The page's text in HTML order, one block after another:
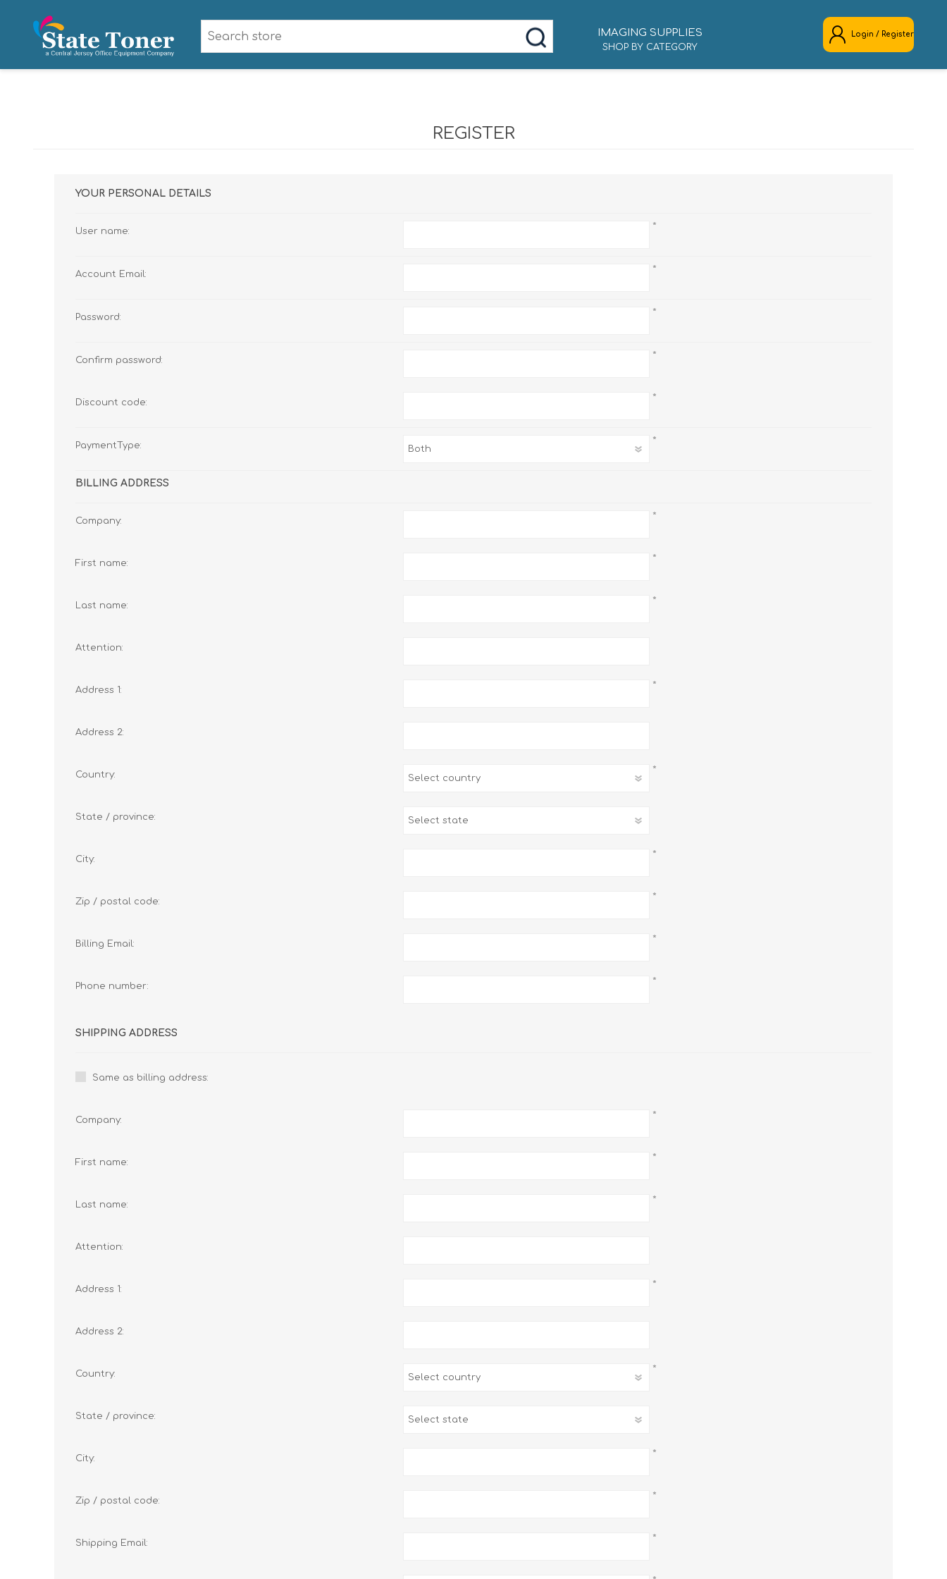
IMAGING SUPPLIES
SHOP BY CATEGORY
Login / Register
REGISTER
YOUR PERSONAL DETAILS
User name: *
Account Email: *
Password: *
Confirm password: *
Discount code: *
PaymentType: *
BILLING ADDRESS
Company: *
First name: *
Last name: *
Attention:
Address 1: *
Address 2:
Country: *
State / province:
City: *
Zip / postal code: *
Billing Email: *
Phone number: *
SHIPPING ADDRESS
Same as billing address:
Company: *
First name: *
Last name: *
Attention:
Address 1: *
Address 2:
Country: *
State / province:
City: *
Zip / postal code: *
Shipping Email: *